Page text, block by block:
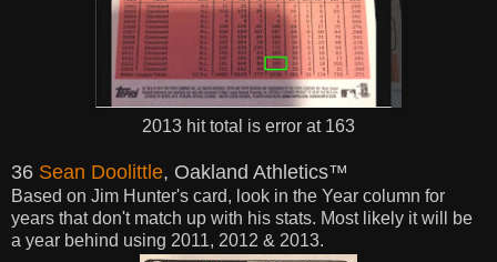
2013 hit total is error at 163
36 Sean Doolittle, Oakland Athletics™
Based on Jim Hunter's card, look in the Year column for
years that don't match up with his stats. Most likely it will be
a year behind using 2011, 2012 & 2013.